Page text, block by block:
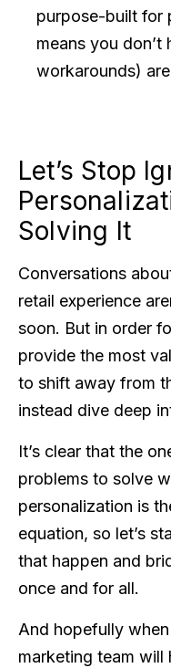
purpose-built for
means you
workarounds)
Let’s Stop
Solving It
Conversations
retail experience
soon. But in order
provide the most
to shift away from
instead dive deep
It’s clear that the
problems to solve
personalization is
equation, so let’s
that happen and
once and for all.
And hopefully
marketing team will